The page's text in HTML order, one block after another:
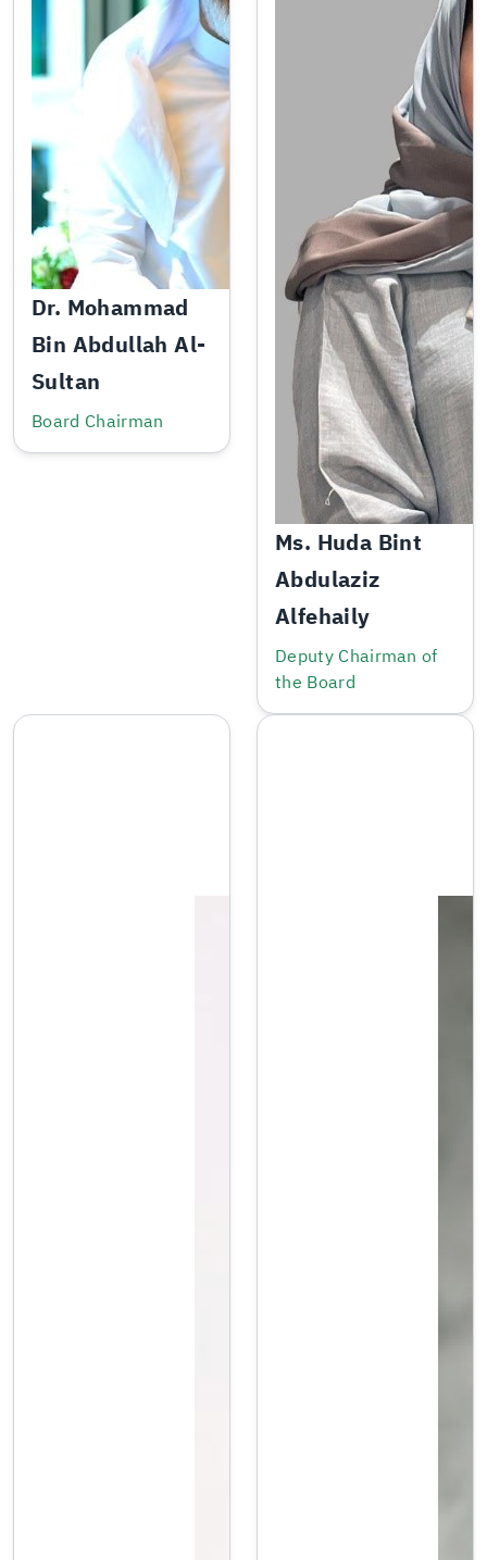
Dr. Mohammad
Bin Abdullah Al-
Sultan
Board Chairman
Ms. Huda Bint
Abdulaziz
Alfehaily
Deputy Chairman of
the Board